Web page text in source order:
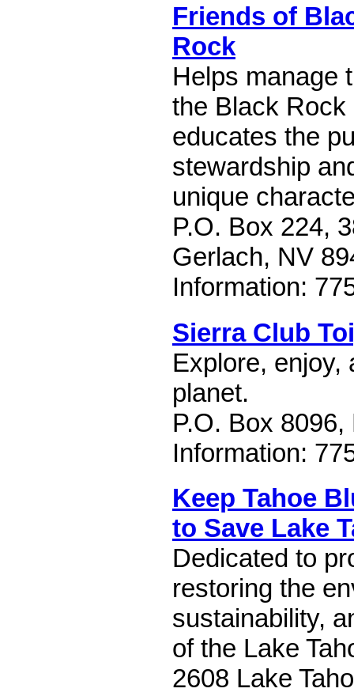
Friends of
Rock
Helps manage
the Black
educates the
stewardship
unique
P.O. Box 224,
Gerlach, NV
Information:
Sierra Club
Explore, enjoy,
planet.
P.O. Box
Information:
Keep Tahoe
to Save Lake
Dedicated to
restoring the
sustainability,
of the Lake
2608 Lake